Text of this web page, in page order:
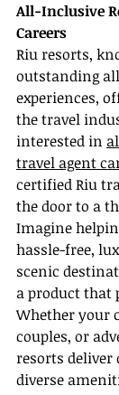
All-Inclusive
Careers
Riu resorts,
outstanding
experiences,
the travel
interested in
travel agent
certified Riu
the door to a
Imagine
hassle-free,
scenic
a product that
Whether your
couples, or
resorts deliver
diverse